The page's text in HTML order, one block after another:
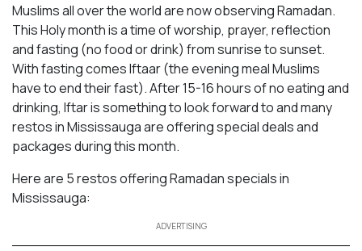
Muslims all over the world are now observing Ramadan.
This Holy month is a time of worship, prayer, reflection
and fasting (no food or drink) from sunrise to sunset.
With fasting comes Iftaar (the evening meal Muslims
have to end their fast). After 15-16 hours of no eating and
drinking, Iftar is something to look forward to and many
restos in Mississauga are offering special deals and
packages during this month.
Here are 5 restos offering Ramadan specials in
Mississauga:
ADVERTISING